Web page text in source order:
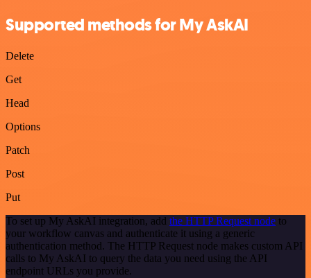
Supported methods for My AskAI
Delete
Get
Head
Options
Patch
Post
Put
To set up My AskAI integration, add the HTTP Request node to
your workflow canvas and authenticate it using a generic
authentication method. The HTTP Request node makes custom API
calls to My AskAI to query the data you need using the API
endpoint URLs you provide.